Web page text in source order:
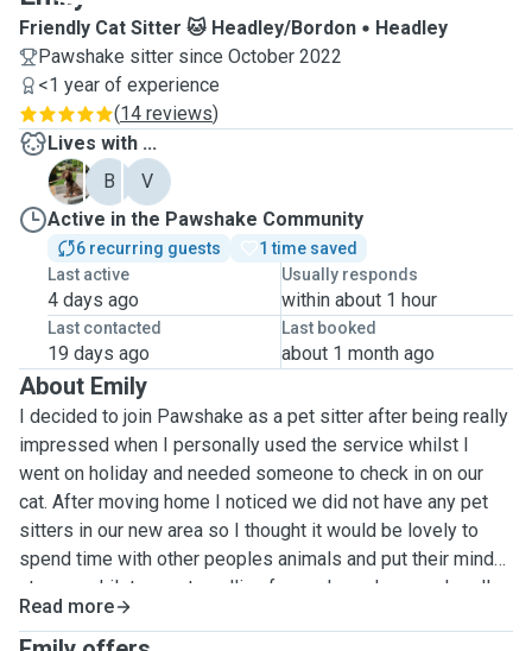
Friendly Cat Sitter 🐱 Headley/Bordon
Headley
Pawshake sitter since October 2022
<1 year of experience
(14 reviews)
Lives with ...
A
B
V
Active in the Pawshake Community
6 recurring guests
1 time saved
Last active
4 days ago
Usually responds
within about 1 hour
Last contacted
19 days ago
Last booked
about 1 month ago
About Emily
I decided to join Pawshake as a pet sitter after being really
impressed when I personally used the service whilst I
went on holiday and needed someone to check in on our
cat. After moving home I noticed we did not have any pet
sitters in our new area so I thought it would be lovely to
spend time with other peoples animals and put their mind
at ease whilst away travelling for work or pleasure. I really
love animals and have owned Cats, Dogs, Bearded dragons
and Chinchillas in the past. Currently I am the proud owner
Read more